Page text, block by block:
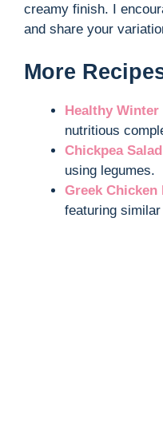
creamy finish. I
and share your
More
Healthy Winter
nutritious
Chickpea Salad
using legumes.
Greek Chicken
featuring